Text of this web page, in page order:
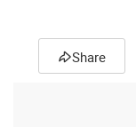
Share